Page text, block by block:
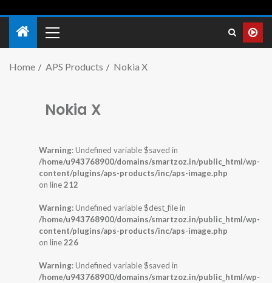
Home APS Products Nokia X
Nokia X
Warning: Undefined variable $saved in
/home/u943768900/domains/smartzoz.in/public_html/wp-
content/plugins/aps-products/inc/aps-image.php
on line212
Warning: Undefined variable $dest_file in
/home/u943768900/domains/smartzoz.in/public_html/wp-
content/plugins/aps-products/inc/aps-image.php
on line226
Warning: Undefined variable $saved in
/home/u943768900/domains/smartzoz.in/public_html/wp-